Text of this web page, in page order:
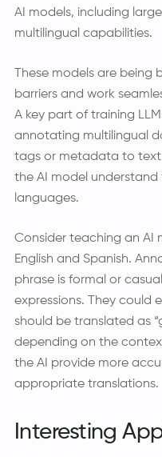
AI models, including
multilingual capabilities.
These models are
barriers and work
A key part of training
annotating multilingual
tags or metadata to
the AI model
languages.
Consider teaching an AI
English and Spanish.
phrase is formal or
expressions. They could
should be translated as
depending on the
the AI provide more
appropriate translations.
Interesting